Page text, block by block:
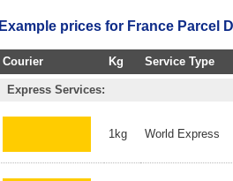
Example prices for France Parcel
Courier Kg Service Type
Express Services:
1kg World Express